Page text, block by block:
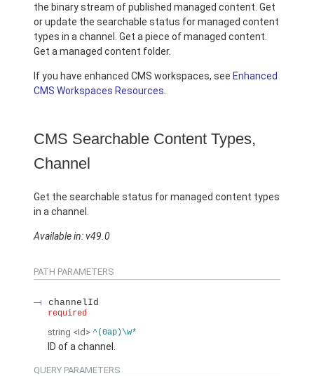
the binary stream of published managed content. Get
or update the searchable status for managed content
types in a channel. Get a piece of managed content.
Get a managed content folder.
If you have enhanced CMS workspaces, see Enhanced
CMS Workspaces Resources
CMS Searchable Content Types,
Channel
Get the searchable status for managed content types
in a channel.
Available in: v49.0
PATH PARAMETERS
channelId
required
string <Id> ^(0ap)\w*
ID of a channel.
QUERY PARAMETERS